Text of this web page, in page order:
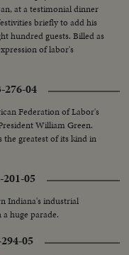
at a testimonial dinner
briefly to add his
hundred guests. Billed as
of labor's
276-04
Federation of Labor's
William Green.
greatest of its kind in
05
Indiana's industrial
huge parade.
05